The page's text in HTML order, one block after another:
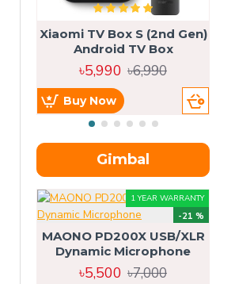
Xiaomi TV Box S (2nd Gen)
Android TV Box
৳5,990 ৳6,990
Buy Now
Gimbal
1 YEAR WARRANTY
-21 %
MAONO PD200X USB/XLR
Dynamic Microphone
৳5,500 ৳7,000